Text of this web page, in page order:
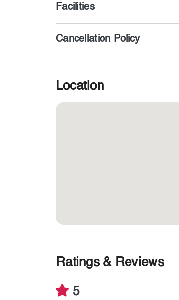
Facilities
Cancellation Policy
Location
Ratings & Reviews
5